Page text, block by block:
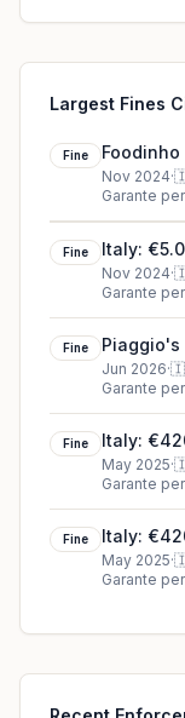
Largest Fines
Fine
(2024)
Nov 2024·
Garante
Fine Italy:
Nov 2024·
Garante
Fine
Jun 2026·
Garante
Fine
Italy:
per
May 2025·
Garante
Fine
Italy:
per
May 2025·
Garante